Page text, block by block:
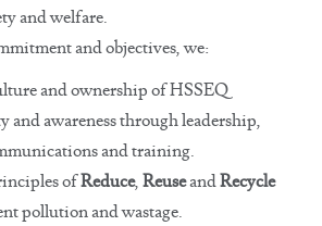
and welfare.
and objectives, we:
and ownership of HSSEQ
and awareness through leadership,
and training.
ofReduce,ReuseandRecycle
pollution and wastage.